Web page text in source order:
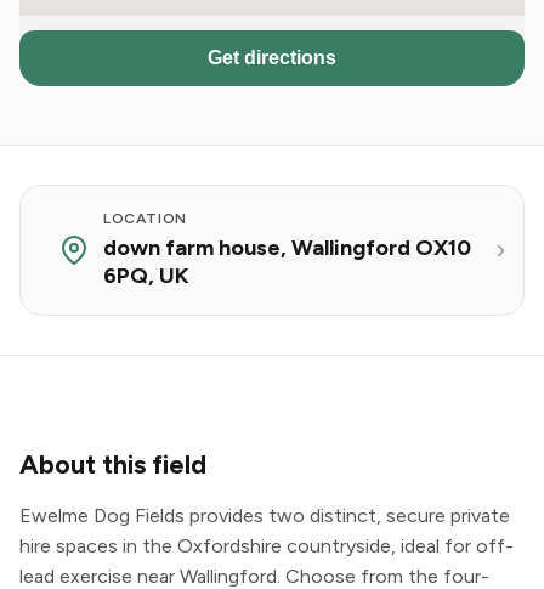
Get directions
LOCATION
down farm house, Wallingford OX10
6PQ, UK
About this field
Ewelme Dog Fields provides two distinct, secure private
hire spaces in the Oxfordshire countryside, ideal for off-
lead exercise near Wallingford. Choose from the four-